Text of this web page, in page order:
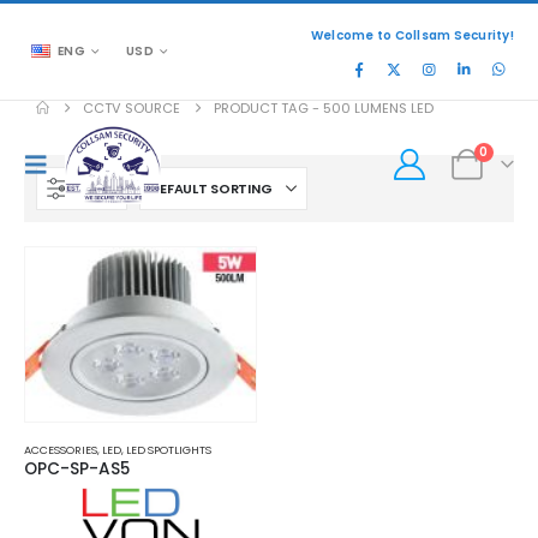
ENG USD
Welcome to Collsam Security!
0
CCTV SOURCE PRODUCT TAG - 500 LUMENS LED
FILTER
ACCESSORIES, LED, LED SPOTLIGHTS
OPC-SP-AS5